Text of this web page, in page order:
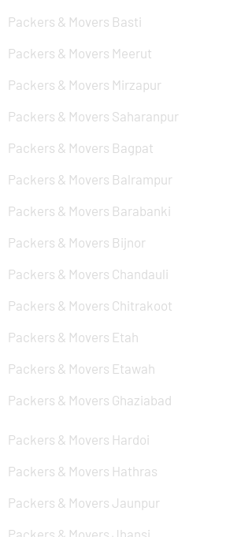
Packers & Movers Basti
Packers & Movers Meerut
Packers & Movers Mirzapur
Packers & Movers Saharanpur
Packers & Movers Bagpat
Packers & Movers Balrampur
Packers & Movers Barabanki
Packers & Movers Bijnor
Packers & Movers Chandauli
Packers & Movers Chitrakoot
Packers & Movers Etah
Packers & Movers Etawah
Packers & Movers Ghaziabad
Packers & Movers Hardoi
Packers & Movers Hathras
Packers & Movers Jaunpur
Packers & Movers Jhansi